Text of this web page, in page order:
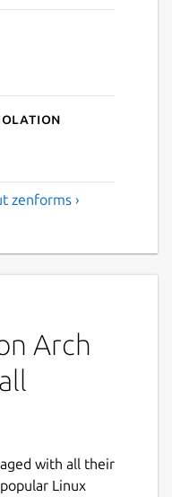
zenforms ›
Arch
with all their
Linux